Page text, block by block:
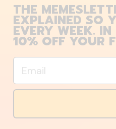
THE
EXPLAINED SO
EVERY WEEK.
10% OFF YOUR
Email